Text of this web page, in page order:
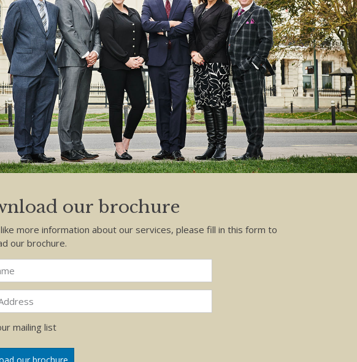
our brochure
like more information about our services, please fill in this form to
our brochure.
mailing list